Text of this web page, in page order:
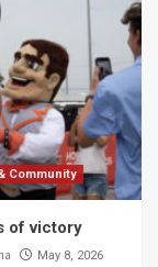
Community
of victory
May 8, 2026